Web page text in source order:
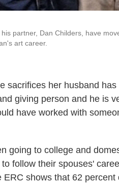
partner, Dan Childers, have
art career.
sacrifices her husband
giving person and he is
have worked with
going to college and
follow their spouses'
ERC shows that 62